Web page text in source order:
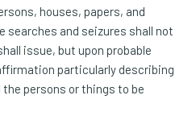
houses, papers, and
and seizures shall not
issue, but upon probable
particularly describing
persons or things to be